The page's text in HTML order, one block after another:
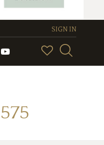
SIGN IN